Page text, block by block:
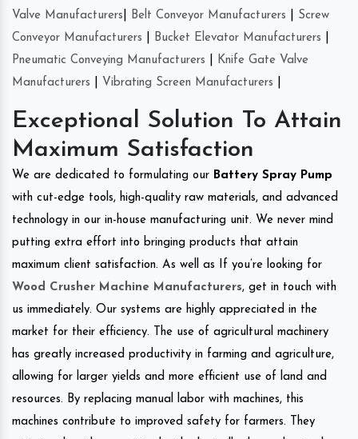
Valve Manufacturers
Belt Conveyor Manufacturers
Screw
Conveyor Manufacturers
Bucket Elevator Manufacturers
Pneumatic Conveying Manufacturers
Knife Gate Valve
Manufacturers
Vibrating Screen Manufacturers
Exceptional Solution To Attain
Maximum Satisfaction
We are dedicated to formulating our Battery Spray Pump
with cut-edge tools, high-quality raw materials, and advanced
technology in our in-house manufacturing unit. We never mind
putting extra effort into bringing products that attain
maximum client satisfaction. As well as If you’re looking for
Wood Crusher Machine Manufacturers, get in touch with
us immediately. Our systems are highly appreciated in the
market for their efficiency. The use of agricultural machinery
has greatly increased productivity in farming and agriculture,
allowing for larger yields and more efficient use of land and
resources. By replacing manual labor with machines, this
machines contribute to improved safety for farmers. They